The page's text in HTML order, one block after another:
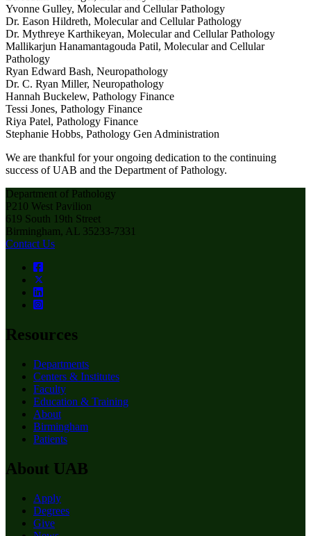
Yvonne Gulley, Molecular and Cellular Pathology
Dr. Eason Hildreth, Molecular and Cellular Pathology
Dr. Mythreye Karthikeyan, Molecular and Cellular Pathology
Mallikarjun Hanamantagouda Patil, Molecular and Cellular
Pathology
Ryan Edward Bash, Neuropathology
Dr. C. Ryan Miller, Neuropathology
Hannah Buckelew, Pathology Finance
Tessi Jones, Pathology Finance
Riya Patel, Pathology Finance
Stephanie Hobbs, Pathology Gen Administration
We are thankful for your ongoing dedication to the continuing
success of UAB and the Department of Pathology.
Department of Pathology
P210 West Pavilion
619 South 19th Street
Birmingham, AL 35233-7331
Contact Us
Resources
Departments
Centers & Institutes
Faculty
Education & Training
About
Birmingham
Patients
About UAB
Apply
Degrees
Give